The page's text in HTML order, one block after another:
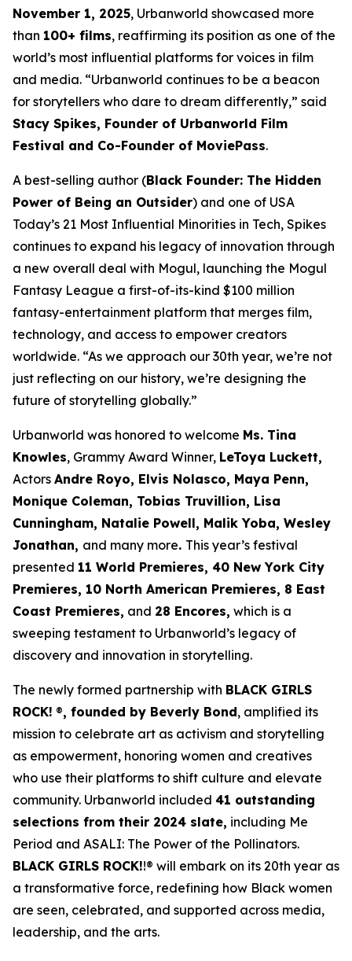
November 1, 2025, Urbanworld showcased more
than 100+ films, reaffirming its position as one of the
world’s most influential platforms for voices in film
and media. “Urbanworld continues to be a beacon
for storytellers who dare to dream differently,” said
Stacy Spikes, Founder of Urbanworld Film
Festival and Co-Founder of MoviePass.
A best-selling author (Black Founder: The Hidden
Power of Being an Outsider) and one of USA
Today’s 21 Most Influential Minorities in Tech, Spikes
continues to expand his legacy of innovation through
a new overall deal with Mogul, launching the Mogul
Fantasy League a first-of-its-kind $100 million
fantasy-entertainment platform that merges film,
technology, and access to empower creators
worldwide. “As we approach our 30th year, we’re not
just reflecting on our history, we’re designing the
future of storytelling globally.”
Urbanworld was honored to welcome Ms. Tina
Knowles, Grammy Award Winner, LeToya Luckett,
Actors Andre Royo, Elvis Nolasco, Maya Penn,
Monique Coleman, Tobias Truvillion, Lisa
Cunningham, Natalie Powell, Malik Yoba, Wesley
Jonathan, and many more. This year’s festival
presented 11 World Premieres, 40 New York City
Premieres, 10 North American Premieres, 8 East
Coast Premieres, and 28 Encores, which is a
sweeping testament to Urbanworld’s legacy of
discovery and innovation in storytelling.
The newly formed partnership with BLACK GIRLS
ROCK! ®, founded by Beverly Bond, amplified its
mission to celebrate art as activism and storytelling
as empowerment, honoring women and creatives
who use their platforms to shift culture and elevate
community. Urbanworld included 41 outstanding
selections from their 2024 slate, including Me
Period and ASALI: The Power of the Pollinators.
BLACK GIRLS ROCK!!® will embark on its 20th year as
a transformative force, redefining how Black women
are seen, celebrated, and supported across media,
leadership, and the arts.